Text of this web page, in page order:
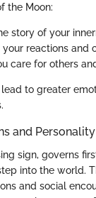
the Moon:
story of your
your reactions and
care for others
to greater
and Personality
sign, governs
into the world.
and social